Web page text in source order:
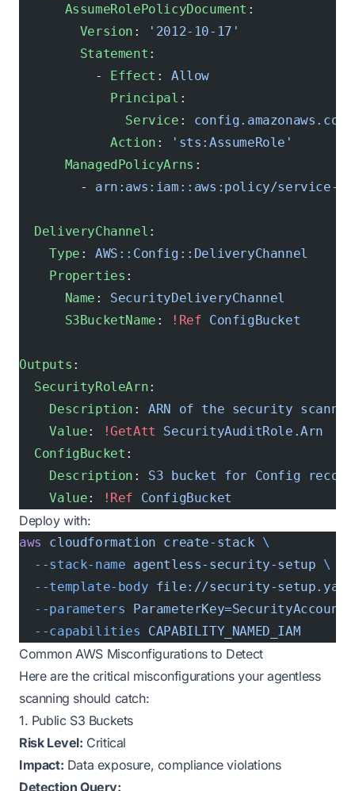
      AssumeRolePolicyDocument
:
        Version
:
'2012-10-17'
        Statement
:
          -
Effect : Allow
            Principal
:
              Service
: config.amazonaws.com
            Action
:
'sts:AssumeRole'
      ManagedPolicyArns
:
        -
arn:aws:iam::aws:policy/service-
  DeliveryChannel
:
    Type
: AWS::Config::DeliveryChannel
    Properties
:
      Name
: SecurityDeliveryChannel
      S3BucketName
: !Ref ConfigBucket
Outputs :
  SecurityRoleArn
:
    Description
: ARN of the security
    Value
: !GetAtt SecurityAuditRole.Arn
  ConfigBucket
:
    Description
: S3 bucket for Config
    Value
: !Ref ConfigBucket
Deploy with:
aws cloudformation create-stack \
  --stack-name
agentless-security-setup \
  --template-body
file://security-setup.yaml
  --parameters
  --capabilities
CAPABILITY_NAMED_IAM
Common AWS Misconfigurations to Detect
Here are the critical misconfigurations your agentless
scanning should catch:
1. Public S3 Buckets
Risk Level: Critical
Impact: Data exposure, compliance violations
Detection Query: